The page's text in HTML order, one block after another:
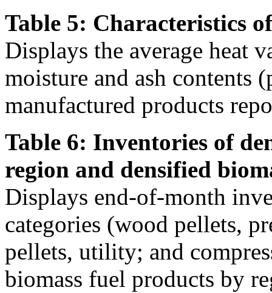
Table 5: Characteristics
Displays the average heat
moisture and ash contents
manufactured products
Table 6: Inventories of
region and densified
Displays end-of-month
categories (wood pellets,
pellets, utility; and
biomass fuel products by